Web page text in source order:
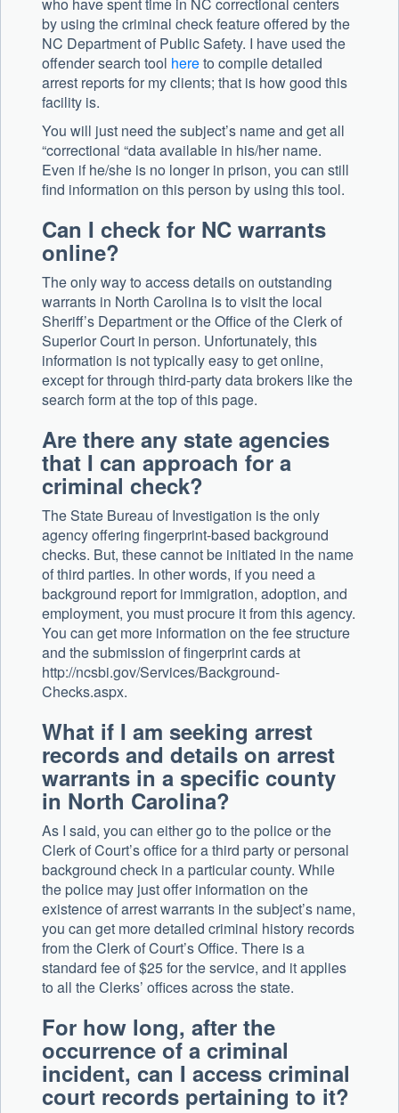
who have spent time in NC correctional centers
by using the criminal check feature offered by the
NC Department of Public Safety. I have used the
offender search tool hereto compile detailed
arrest reports for my clients; that is how good this
facility is.
You will just need the subject’s name and get all
“correctional “data available in his/her name.
Even if he/she is no longer in prison, you can still
find information on this person by using this tool.
Can I check for NC warrants
online?
The only way to access details on outstanding
warrants in North Carolina is to visit the local
Sheriff’s Department or the Office of the Clerk of
Superior Court in person. Unfortunately, this
information is not typically easy to get online,
except for through third-party data brokers like the
search form at the top of this page.
Are there any state agencies
that I can approach for a
criminal check?
The State Bureau of Investigation is the only
agency offering fingerprint-based background
checks. But, these cannot be initiated in the name
of third parties. In other words, if you need a
background report for immigration, adoption, and
employment, you must procure it from this agency.
You can get more information on the fee structure
and the submission of fingerprint cards at
http://ncsbi.gov/Services/Background-
Checks.aspx.
What if I am seeking arrest
records and details on arrest
warrants in a specific county
in North Carolina?
As I said, you can either go to the police or the
Clerk of Court’s office for a third party or personal
background check in a particular county. While
the police may just offer information on the
existence of arrest warrants in the subject’s name,
you can get more detailed criminal history records
from the Clerk of Court’s Office. There is a
standard fee of $25 for the service, and it applies
to all the Clerks’ offices across the state.
For how long, after the
occurrence of a criminal
incident, can I access criminal
court records pertaining to it?